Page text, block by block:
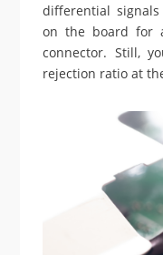
differential
on the board for
connector. Still,
rejection ratio at